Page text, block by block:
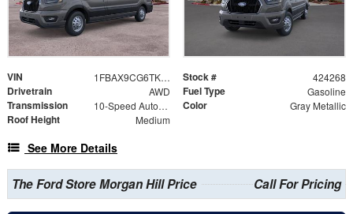
VIN 1FBAX9CG6TKB11842 Stock # 424268
Drivetrain AWD Fuel Type Gasoline
Transmission 10-Speed Automatic with Overdrive Color Gray Metallic
Roof Height Medium
See More Details
The Ford Store Morgan Hill Price Call For Pricing